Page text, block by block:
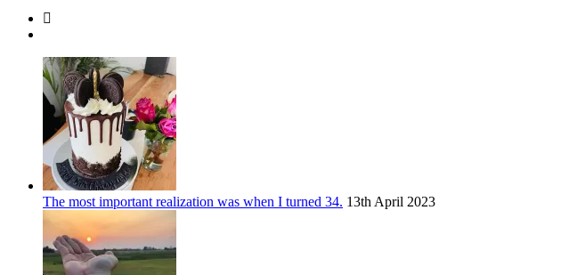
The most important realization was when I turned 34. 13th April 2023